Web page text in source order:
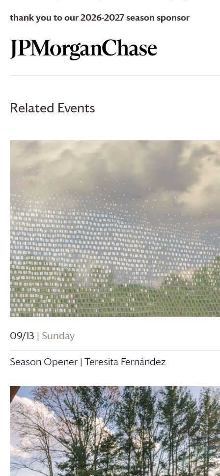
thank you to our 2026-2027 season sponsor
Related Events
09/13 | Sunday
Season Opener | Teresita Fernández